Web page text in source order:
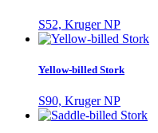
S52, Kruger NP
Yellow-billed Stork
S90, Kruger NP